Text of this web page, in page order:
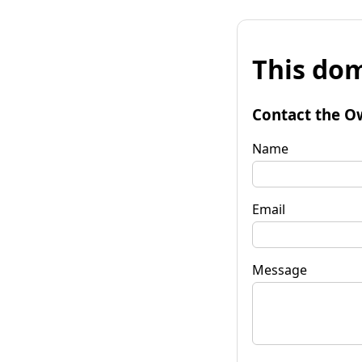
This
Contact the
Name
Email
Message